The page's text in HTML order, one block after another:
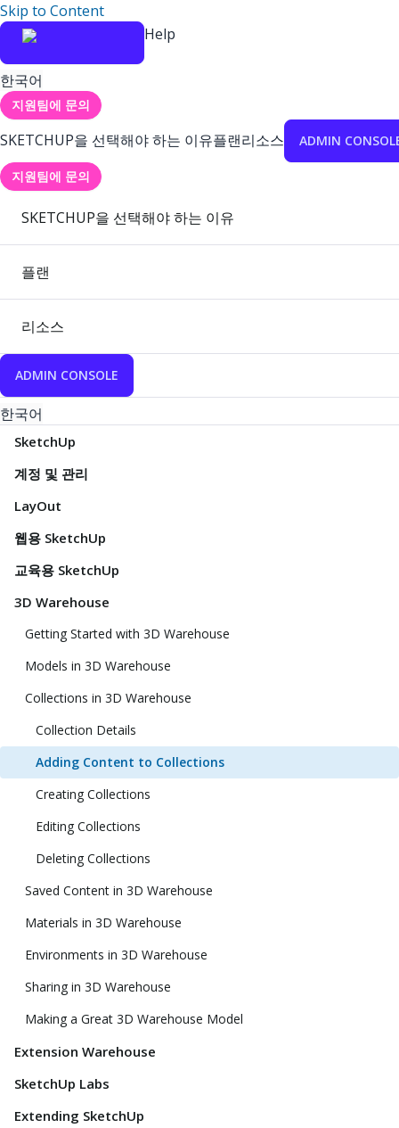
Skip to Content
Help
한국어
지원팀에 문의
SKETCHUP을 선택해야 하는 이유플랜리소스 ADMIN
지원팀에 문의
SKETCHUP을 선택해야 하는 이유
플랜
리소스
ADMIN CONSOLE
한국어
SketchUp
계정 및 관리
LayOut
웹용 SketchUp
교육용 SketchUp
3D Warehouse
Getting Started with 3D Warehouse
Models in 3D Warehouse
Collections in 3D Warehouse
Collection Details
Adding Content to Collections
Creating Collections
Editing Collections
Deleting Collections
Saved Content in 3D Warehouse
Materials in 3D Warehouse
Environments in 3D Warehouse
Sharing in 3D Warehouse
Making a Great 3D Warehouse Model
Extension Warehouse
SketchUp Labs
Extending SketchUp